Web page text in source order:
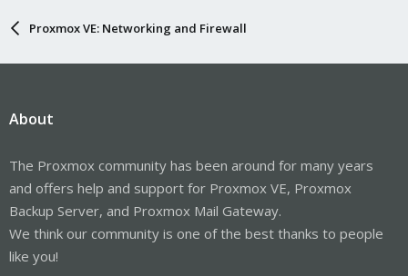
Proxmox VE: Networking and Firewall
About
The Proxmox community has been around for many years
and offers help and support for Proxmox VE, Proxmox
Backup Server, and Proxmox Mail Gateway.
We think our community is one of the best thanks to people
like you!